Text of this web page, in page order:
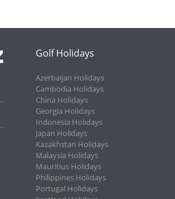
Golf Holidays
Azerbaijan Holidays
Cambodia Holidays
China Holidays
Georgia Holidays
Indonesia Holidays
Japan Holidays
Kazakhstan Holidays
Malaysia Holidays
Mauritius Holidays
Philippines Holidays
Portugal Holidays